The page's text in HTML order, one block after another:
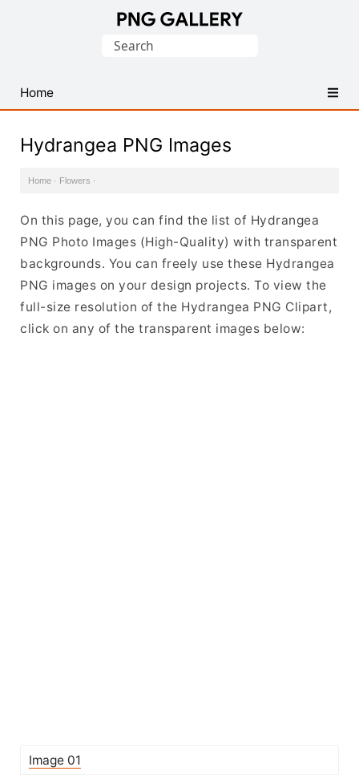
PNG
Images
Search
Home
Hydrangea PNG Images
Home · Flowers ·
On this page, you can find the list of Hydrangea
PNG Photo Images (High-Quality) with transparent
backgrounds. You can freely use these Hydrangea
PNG images on your design projects. To view the
full-size resolution of the Hydrangea PNG Clipart,
click on any of the transparent images below:
Image 01